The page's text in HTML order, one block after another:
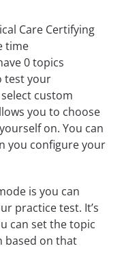
Care Certifying
time
0 topics
test your
custom
you to choose
on. You can
you configure your
is you can
practice test. It’s
can set the topic
based on that